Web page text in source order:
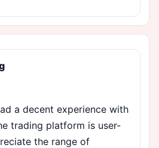
a decent experience with
trading platform is user-
the range of